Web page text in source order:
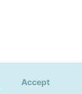
Accept